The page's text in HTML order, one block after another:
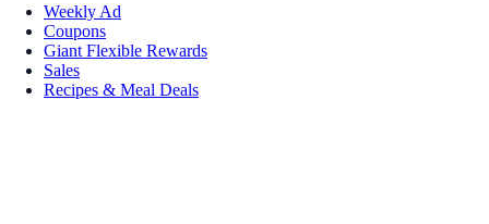
Weekly Ad
Coupons
Giant Flexible Rewards
Sales
Recipes & Meal Deals